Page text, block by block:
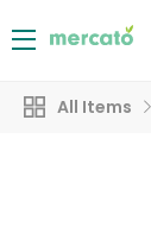
All Items